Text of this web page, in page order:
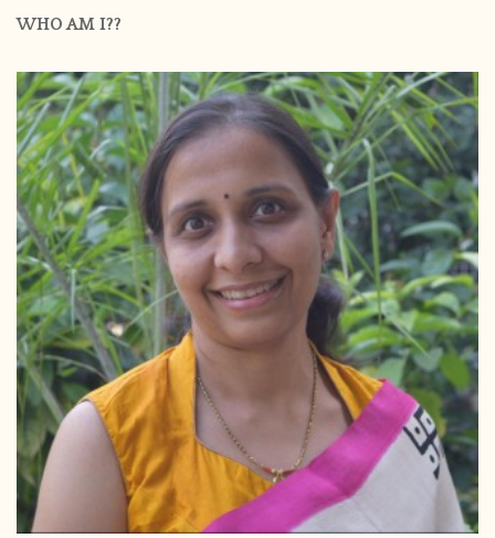
WHO AM I??